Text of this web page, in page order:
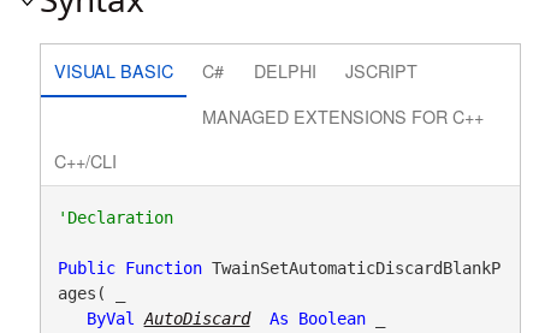
VISUAL BASIC C# DELPHI
JSCRIPT
MANAGED EXTENSIONS FOR C++
C++/CLI
'Declaration
Public Function TwainSetAutomaticDiscardBlankP
ages( _
ByVal
AutoDiscard As Boolean _